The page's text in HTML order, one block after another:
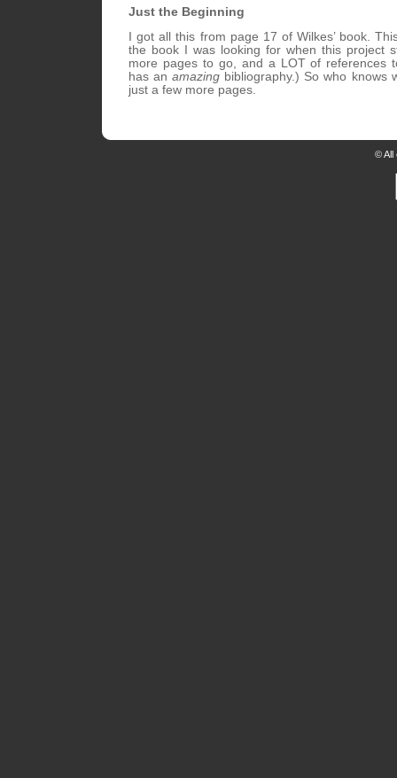
Just the Beginning
I got all this from page 17 of Wilkes’ book.
the book I was looking for when this project
more pages to go, and a LOT of references
has anamazing bibliography.) So who knows
just a few more pages.
© All